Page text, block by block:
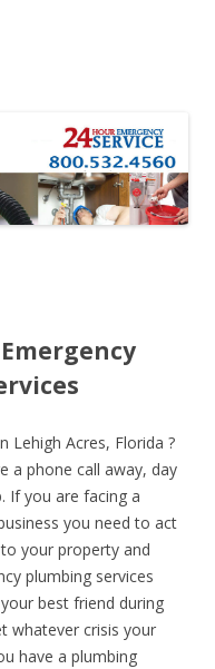
to content
Lehigh Acres, Florida ?
a phone call away, day
If you are facing a
you need to act
your property and
plumbing services
best friend during
whatever crisis your
have a plumbing